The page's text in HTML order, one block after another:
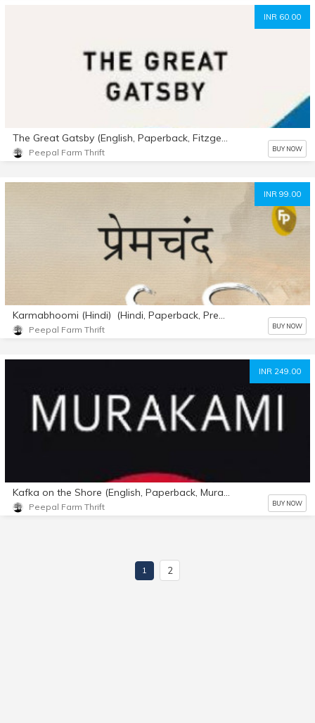
INR 60.00
The Great Gatsby (English, Paperback, Fitzgerald F. Scott)
Peepal Farm Thrift BUY NOW
INR 99.00
Karmabhoomi (Hindi) (Hindi, Paperback, Premchand)
Peepal Farm Thrift BUY NOW
INR 249.00
Kafka on the Shore (English, Paperback, Murakami Haruki)
Peepal Farm Thrift BUY NOW
1 2